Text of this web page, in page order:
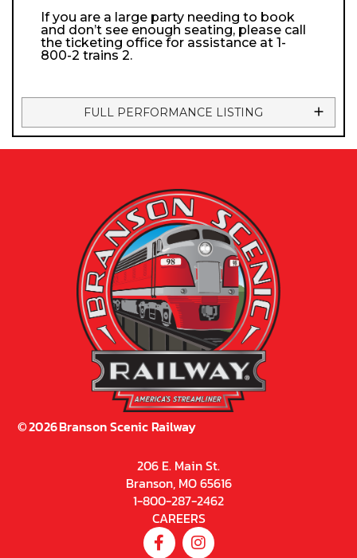
If you are a large party needing to book
and don’t see enough seating, please call
the ticketing office for assistance at 1-
800-2 trains 2.
FULL PERFORMANCE LISTING
©2026Branson Scenic Railway
206 E. Main St.
Branson, MO 65616
1-800-287-2462
CAREERS